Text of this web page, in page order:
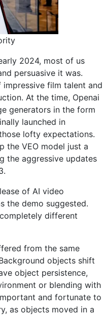
2024, most of us
persuasive it was.
film talent and
At the time, Openai
generators in the form
launched in
lofty expectations.
the VEO model just a
the aggressive updates
of AI video
the demo suggested.
different
from the same
objects shift
object persistence,
or blending with
and fortunate to
as objects moved in a